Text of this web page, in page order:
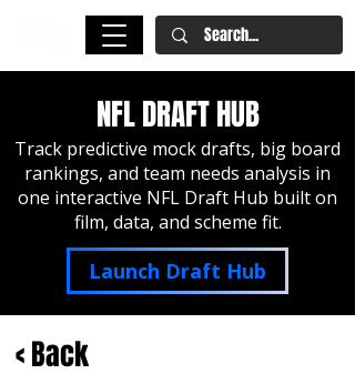
NFL DRAFT HUB
Track predictive mock drafts, big board
rankings, and team needs analysis in
one interactive NFL Draft Hub built on
film, data, and scheme fit.
Launch Draft Hub
< Back